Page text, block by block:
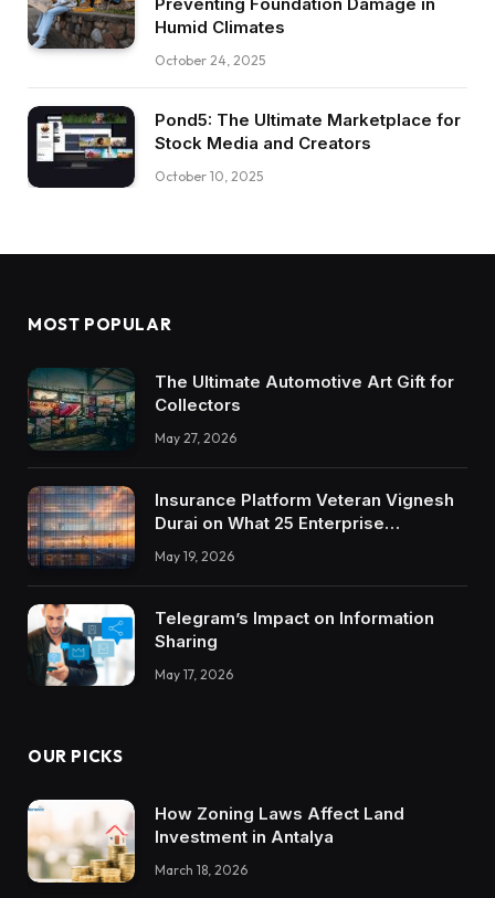
Humid Climates
October 24, 2025
Pond5: The Ultimate Marketplace for
Stock Media and Creators
October 10, 2025
MOST POPULAR
The Ultimate Automotive Art Gift for
Collectors
May 27, 2026
Insurance Platform Veteran Vignesh
Durai on What 25 Enterprise
Integrations Teach About Building
Trustworthy DX Tools
May 19, 2026
Telegram’s Impact on Information
Sharing
May 17, 2026
OUR PICKS
How Zoning Laws Affect Land
Investment in Antalya
March 18, 2026